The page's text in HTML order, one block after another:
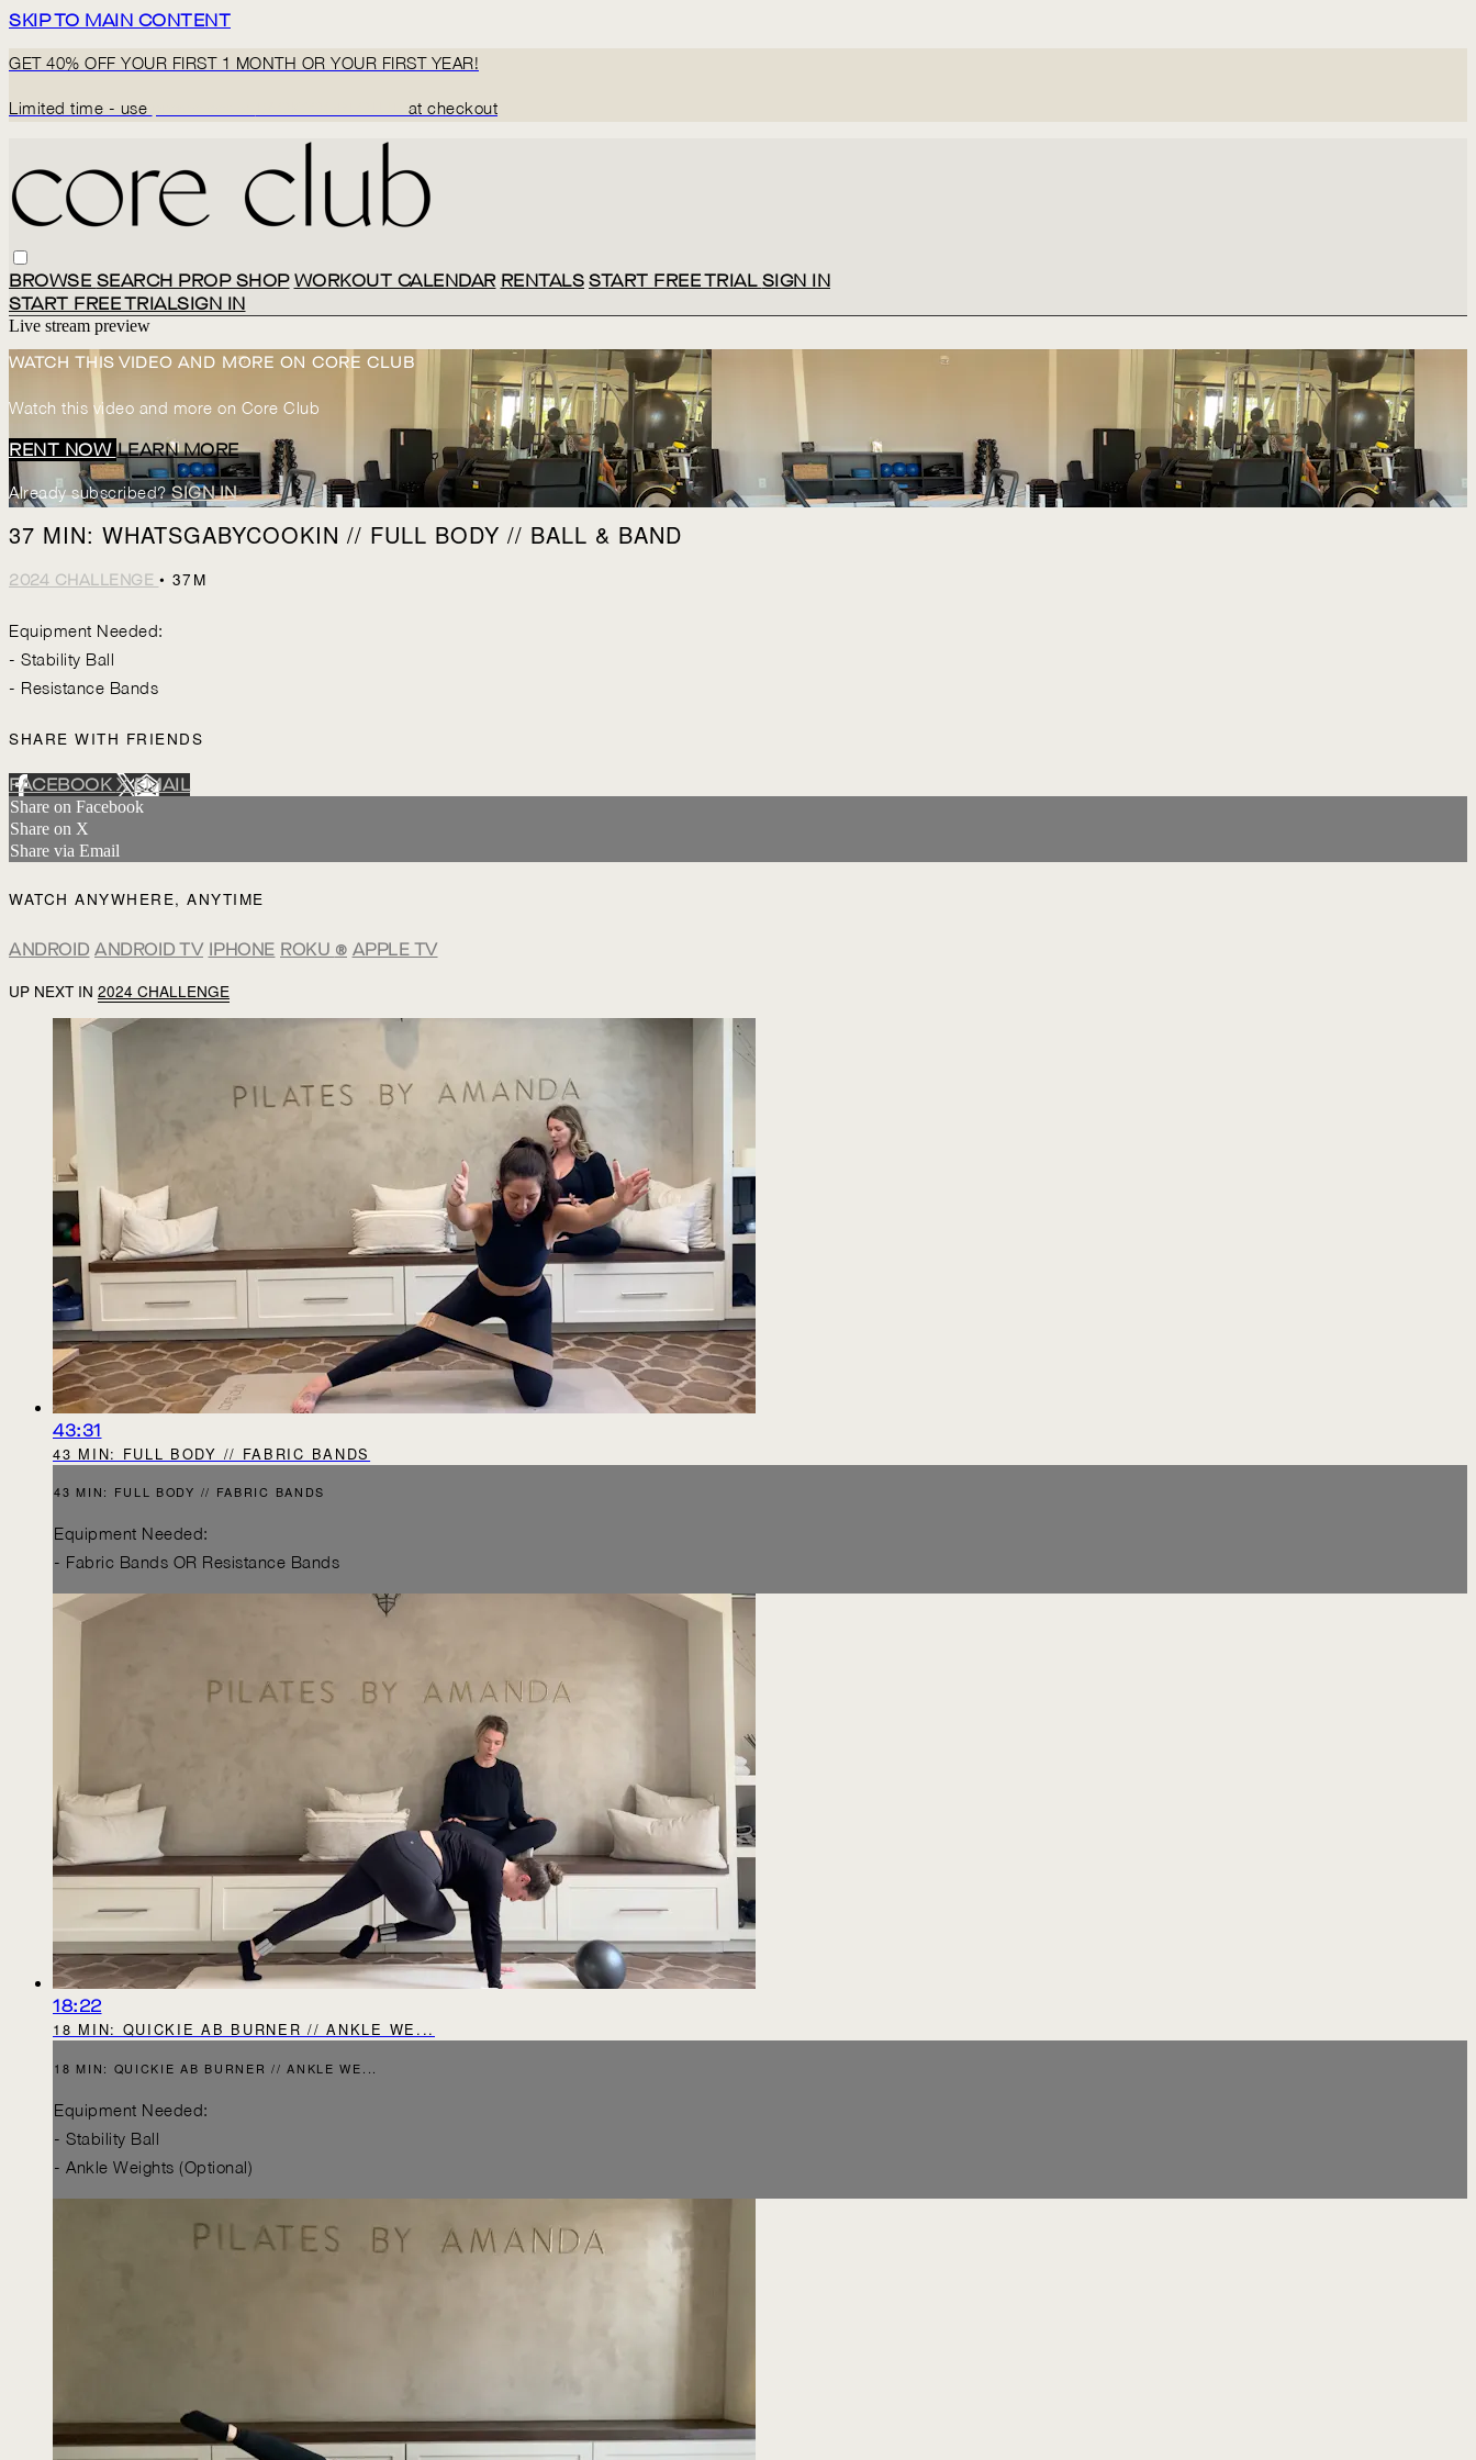
SKIP TO MAIN CONTENT
GET 40% OFF YOUR FIRST 1 MONTH OR YOUR FIRST YEAR!
Limited time - use at checkout
BROWSE SEARCH PROP SHOP WORKOUT CALENDAR RENTALSSTART FREE TRIALSIGN IN
START FREE TRIALSIGN IN
Live stream preview
WATCH THIS VIDEO AND MORE ON CORE CLUB
Watch this video and more on Core Club
RENT NOW LEARN MORE
Already subscribed?SIGN IN
37 MIN: WHATSGABYCOOKIN // FULL BODY // BALL & BAND
2024 CHALLENGE • 37M
Equipment Needed:
- Stability Ball
- Resistance Bands
SHARE WITH FRIENDS
FACEBOOKXEMAIL
Share on Facebook
Share on X
Share via Email
WATCH ANYWHERE, ANYTIME
ANDROID ANDROID TV IPHONE ROKU ® APPLE TV
UP NEXT IN 2024 CHALLENGE
43:31
43 MIN: FULL BODY // FABRIC BANDS
43 MIN: FULL BODY // FABRIC BANDS
Equipment Needed:
- Fabric Bands OR Resistance Bands
18:22
18 MIN: QUICKIE AB BURNER // ANKLE WE...
18 MIN: QUICKIE AB BURNER // ANKLE WE...
Equipment Needed:
- Stability Ball
- Ankle Weights (Optional)